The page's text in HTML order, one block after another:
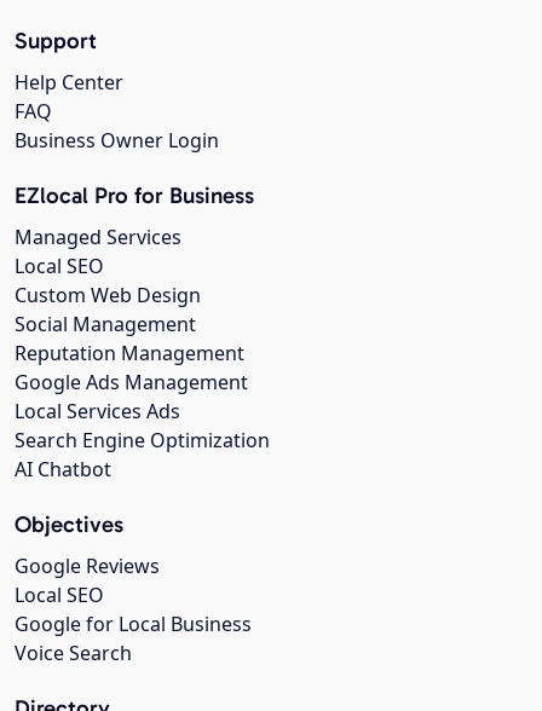
Support
Help Center
FAQ
Business Owner Login
EZlocal Pro for Business
Managed Services
Local SEO
Custom Web Design
Social Management
Reputation Management
Google Ads Management
Local Services Ads
Search Engine Optimization
AI Chatbot
Objectives
Google Reviews
Local SEO
Google for Local Business
Voice Search